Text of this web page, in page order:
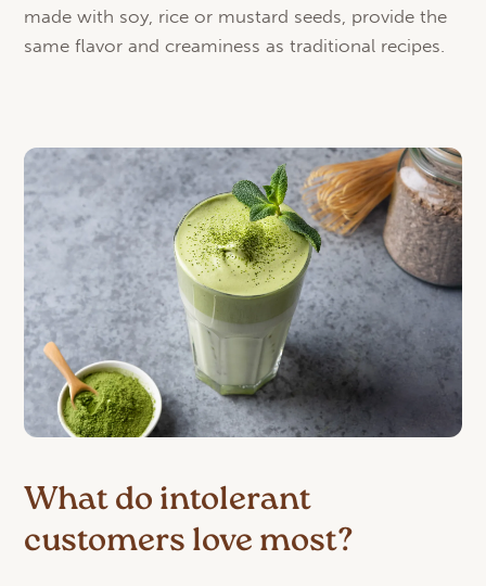
made with soy, rice or mustard seeds, provide the
same flavor and creaminess as traditional recipes.
What do intolerant
customers love most?